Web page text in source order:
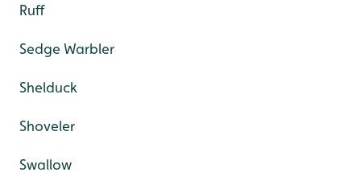
Ruff
Sedge Warbler
Shelduck
Shoveler
Swallow